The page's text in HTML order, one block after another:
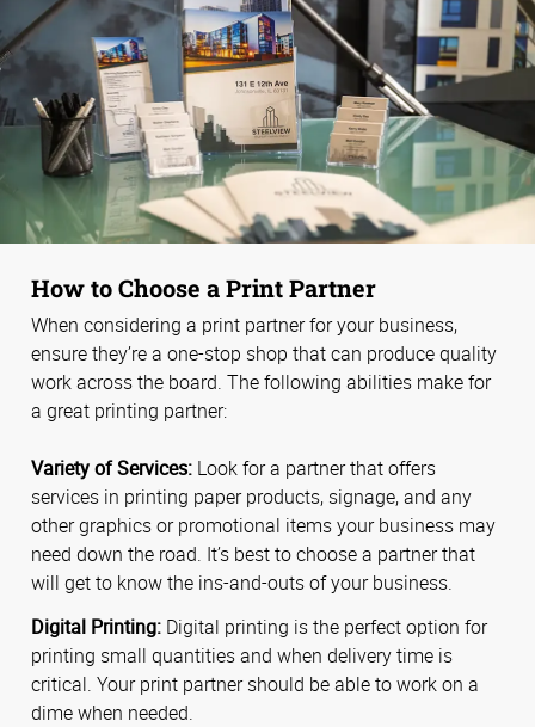
How to Choose a Print Partner
When considering a print partner for your business,
ensure they’re a one-stop shop that can produce quality
work across the board. The following abilities make for
a great printing partner:
Variety of Services: Look for a partner that offers
services in printing paper products, signage, and any
other graphics or promotional items your business may
need down the road. It’s best to choose a partner that
will get to know the ins-and-outs of your business.
Digital Printing: Digital printing is the perfect option for
printing small quantities and when delivery time is
critical. Your print partner should be able to work on a
dime when needed.